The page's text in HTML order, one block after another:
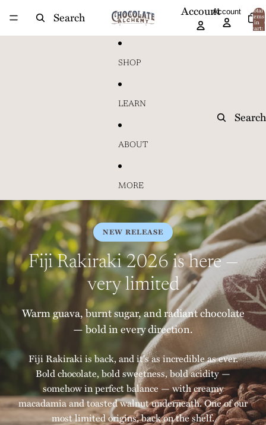
Search
AccountAccount
Total
items
in
cart:
0
SHOP
LEARN
ABOUT
MORE
Search
NEW RELEASE
Fiji Rakiraki 2026 is here —
very limited
Warm guava, burnt sugar, and radiant chocolate
— bold in every direction.
Fiji Rakiraki is back, and it's as incredible as ever.
Bold chocolate, bold sweetness, bold acidity —
somehow in perfect balance — with creamy
macadamia and toasted walnut underneath. One of our
most limited origins, back on the shelf.